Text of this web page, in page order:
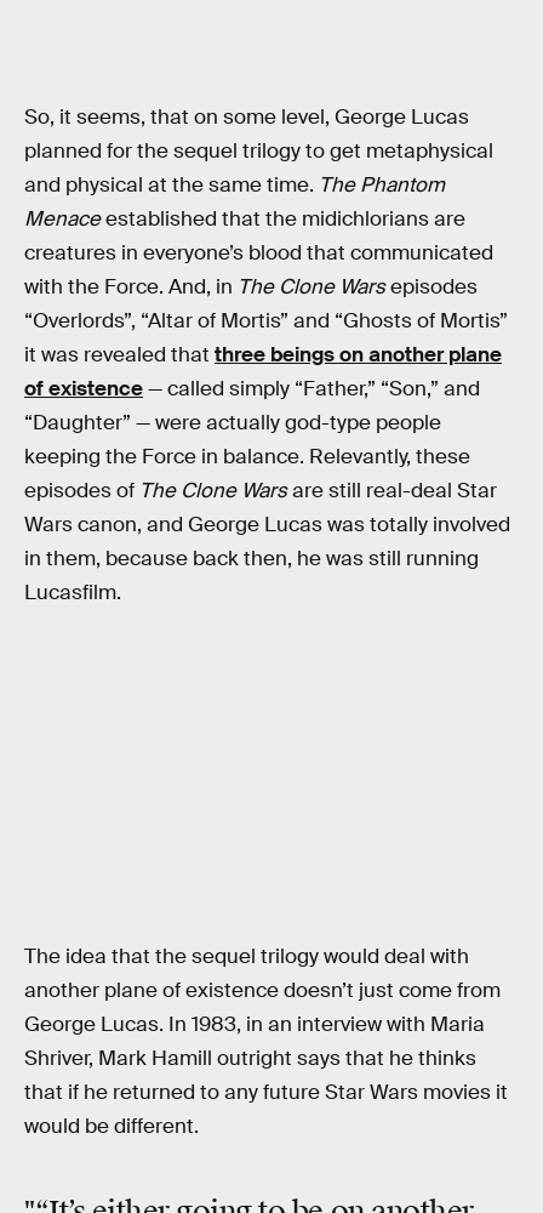
So, it seems, that on some level, George Lucas
planned for the sequel trilogy to get metaphysical
and physical at the same time. The Phantom
Menaceestablished that the midichlorians are
creatures in everyone’s blood that communicated
with the Force. And, in The Clone Warsepisodes
“Overlords”, “Altar of Mortis” and “Ghosts of Mortis”
it was revealed that three beings on another plane
of existence— called simply “Father,” “Son,” and
“Daughter” — were actually god-type people
keeping the Force in balance. Relevantly, these
episodes of The Clone Warsare still real-deal Star
Wars canon, and George Lucas was totally involved
in them, because back then, he was still running
Lucasfilm.
The idea that the sequel trilogy would deal with
another plane of existence doesn’t just come from
George Lucas. In 1983, in an interview with Maria
Shriver, Mark Hamill outright says that he thinks
that if he returned to any future Star Wars movies it
would be different.